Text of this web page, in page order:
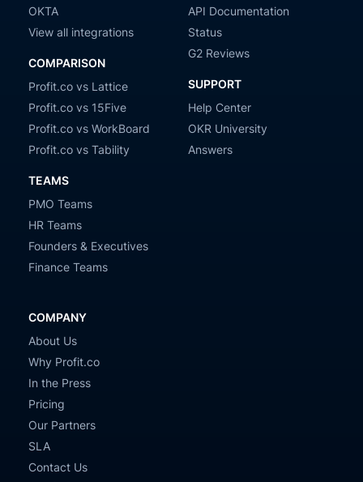
OKTA
View all integrations
COMPARISON
Profit.co vs Lattice
Profit.co vs 15Five
Profit.co vs WorkBoard
Profit.co vs Tability
TEAMS
PMO Teams
HR Teams
Founders & Executives
Finance Teams
API Documentation
Status
G2 Reviews
SUPPORT
Help Center
OKR University
Answers
COMPANY
About Us
Why Profit.co
In the Press
Pricing
Our Partners
SLA
Contact Us